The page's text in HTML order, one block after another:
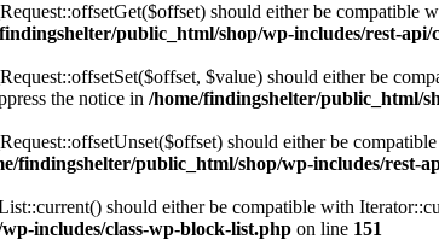
should either be
public_html/shop/wp-includes/rest-api/
$value) should either be
the notice in /home/findingshelter/public_html/
should either be
findingshelter/public_html/shop/wp-includes/rest-
should either be compatible with
includes/class-wp-block-list.php on line 151